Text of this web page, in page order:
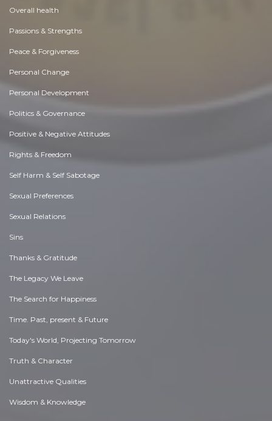
Overall health
Passions & Strengths
Peace & Forgiveness
Personal Change
Personal Development
Politics & Governance
Positive & Negative Attitudes
Rights & Freedom
Self Harm & Self Sabotage
Sexual Preferences
Sexual Relations
Sins
Thanks & Gratitude
The Legacy We Leave
The Search for Happiness
Time. Past, present & Future
Today's World, Projecting Tomorrow
Truth & Character
Unattractive Qualities
Wisdom & Knowledge